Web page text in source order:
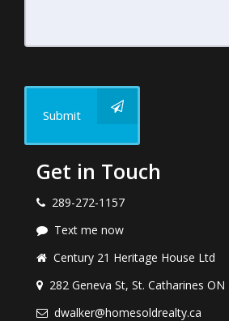
Submit
Get in Touch
289-272-1157
Text me now
Century 21 Heritage House Ltd
282 Geneva St, St. Catharines ON
dwalker@homesoldrealty.ca